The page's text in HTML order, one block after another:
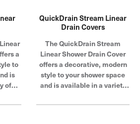
a
to
is
of
QuickDrain Stream Linear
Drain Covers
The QuickDrain Stream
Linear Shower Drain Cover
offers a decorative, modern
style to your shower space
and is available in a variety
fixtures and décor. Each